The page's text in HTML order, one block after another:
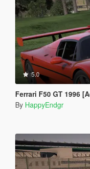
5.0
Ferrari F50 GT 1996
By HappyEndgr